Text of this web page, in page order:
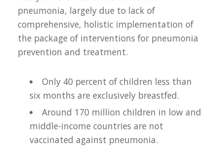
pneumonia, largely due to lack of
comprehensive, holistic implementation of
the package of interventions for pneumonia
prevention and treatment.
Only 40 percent of children less than
six months are exclusively breastfed.
Around 170 million children in low and
middle-income countries are not
vaccinated against pneumonia.